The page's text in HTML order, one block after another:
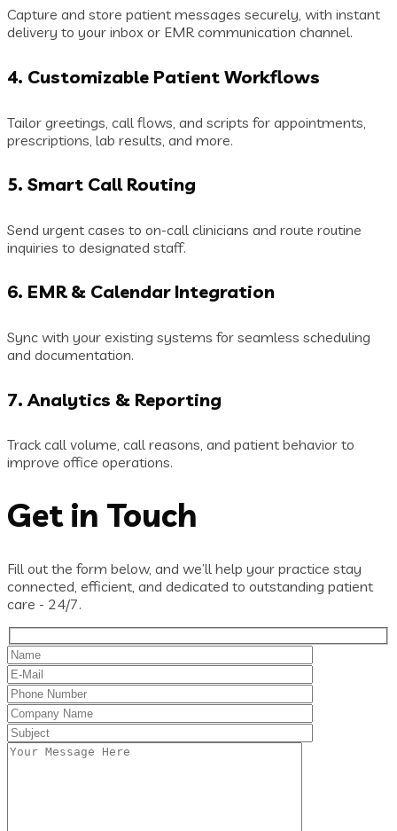
Capture and store patient messages securely, with instant
delivery to your inbox or EMR communication channel.
4. Customizable Patient Workflows
Tailor greetings, call flows, and scripts for appointments,
prescriptions, lab results, and more.
5. Smart Call Routing
Send urgent cases to on-call clinicians and route routine
inquiries to designated staff.
6. EMR & Calendar Integration
Sync with your existing systems for seamless scheduling
and documentation.
7. Analytics & Reporting
Track call volume, call reasons, and patient behavior to
improve office operations.
Get in Touch
Fill out the form below, and we’ll help your practice stay
connected, efficient, and dedicated to outstanding patient
care - 24/7.